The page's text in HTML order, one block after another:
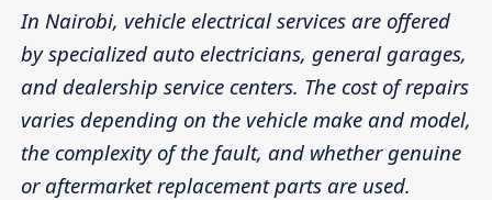
In Nairobi, vehicle electrical services are offered
by specialized auto electricians, general garages,
and dealership service centers. The cost of repairs
varies depending on the vehicle make and model,
the complexity of the fault, and whether genuine
or aftermarket replacement parts are used.